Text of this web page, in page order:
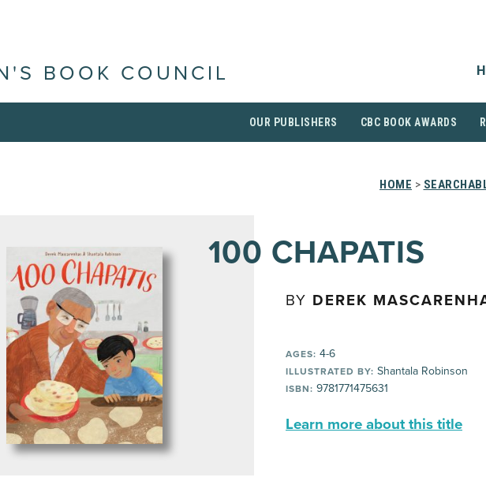
BOOK COUNCIL
OUR PUBLISHERS CBC BOOK AWARDS
HOME >
100 CHAPATIS
BY DEREK
AGES: 4-6
ILLUSTRATED BY: Shantala Robinson
ISBN: 9781771475631
Learn more about this title